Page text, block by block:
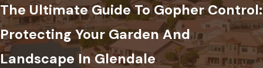
The Ultimate Guide To Gopher Control:
Protecting Your Garden And
Landscape In Glendale